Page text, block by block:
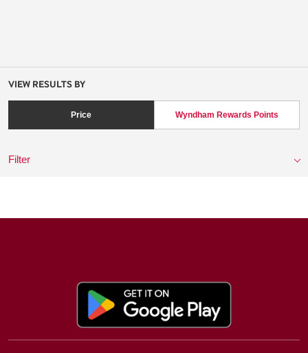
VIEW RESULTS BY
Price Wyndham Rewards Points
Filter